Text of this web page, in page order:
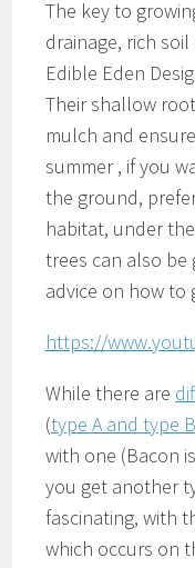
The key to
drainage, rich
Edible Eden
Their shallow
mulch and
summer , if you
the ground,
habitat, under
trees can also
advice on how to
https://
While there are
(type A and type B
with one (Bacon
you get another
fascinating, with
which occurs on